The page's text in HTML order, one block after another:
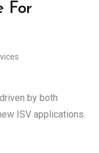
For
by both
ISV applications.